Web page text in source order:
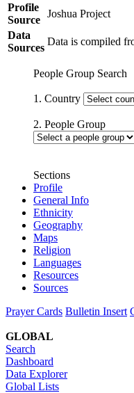
Profile
Source
Joshua Project
Data
Sources
Data is compiled
People Group Search
1. Country
2. People Group
Sections
Profile
General Info
Ethnicity
Geography
Maps
Religion
Languages
Resources
Sources
Prayer Cards Bulletin Insert
GLOBAL
Search
Dashboard
Data Explorer
Global Lists